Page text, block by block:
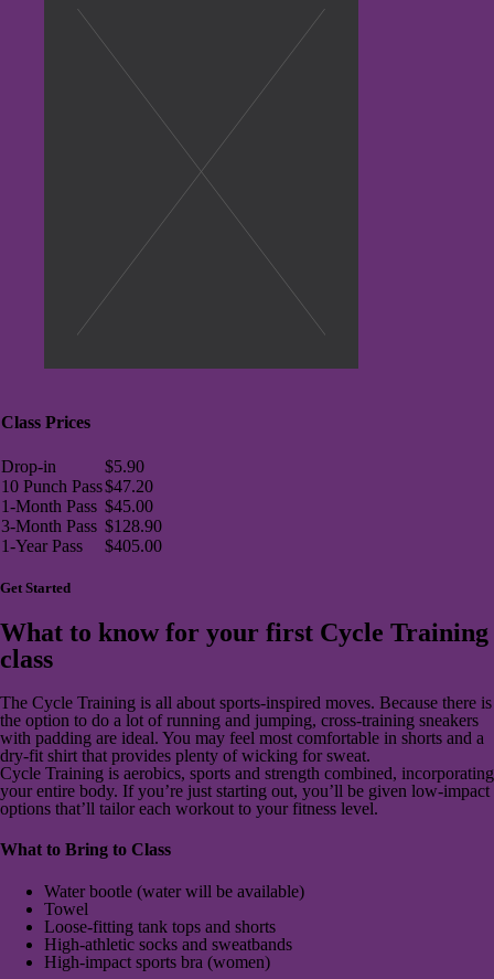
Class Prices
Drop-in
$5.90
10 Punch Pass$47.20
1-Month Pass $45.00
3-Month Pass $128.90
1-Year Pass
$405.00
Get Started
What to know for your first Cycle Training
class
The Cycle Training is all about sports-inspired moves. Because there is
the option to do a lot of running and jumping, cross-training sneakers
with padding are ideal. You may feel most comfortable in shorts and a
dry-fit shirt that provides plenty of wicking for sweat.
Cycle Training is aerobics, sports and strength combined, incorporating
your entire body. If you’re just starting out, you’ll be given low-impact
options that’ll tailor each workout to your fitness level.
What to Bring to Class
Water bootle (water will be available)
Towel
Loose-fitting tank tops and shorts
High-athletic socks and sweatbands
High-impact sports bra (women)